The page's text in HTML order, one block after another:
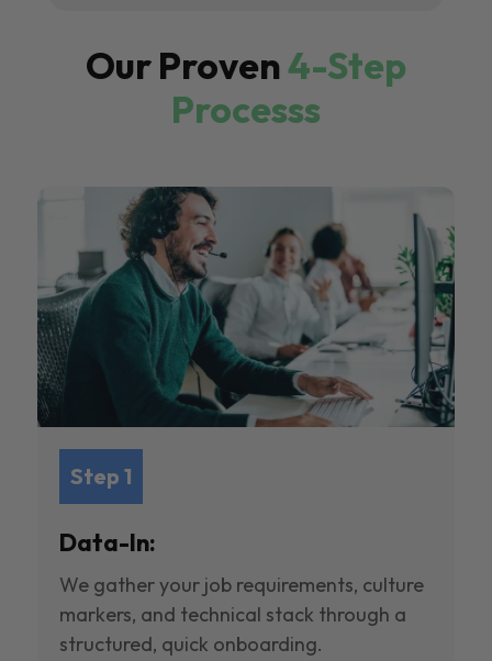
Our Proven4-Step
Processs
Step 1
Data-In:
We gather your job requirements, culture
markers, and technical stack through a
structured, quick onboarding.